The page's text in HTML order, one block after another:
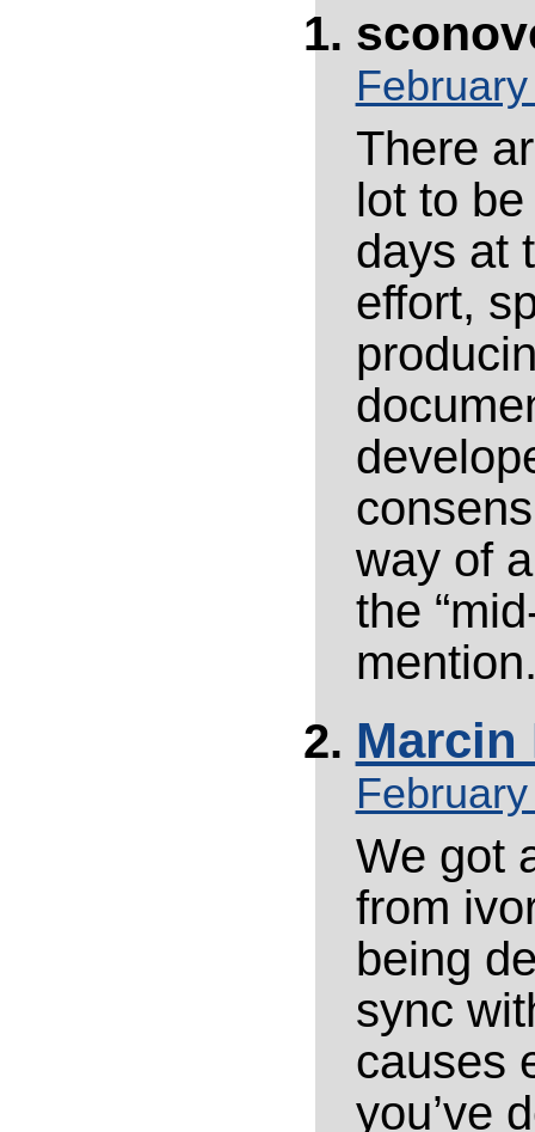
There
lot to
days at
effort,
way of
the
Marcin
We got
from
being
sync
causes
you’ve